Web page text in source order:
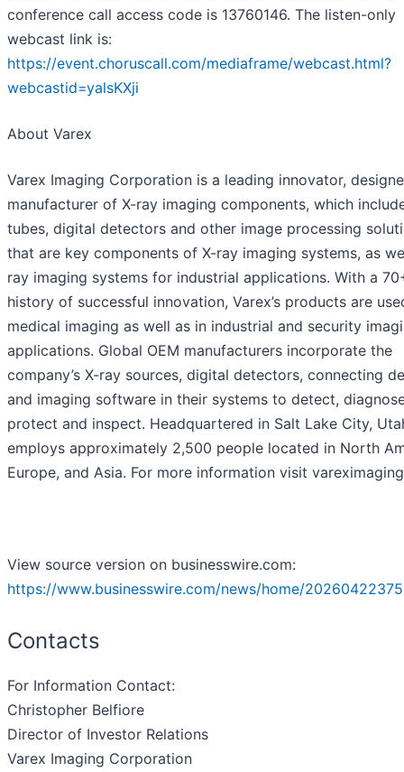
conference call access code is 13760146. The listen-only
webcast link is:
https://event.choruscall.com/mediaframe/webcast.html?
webcastid=yalsKXji
About Varex
Varex Imaging Corporation is a leading innovator,
manufacturer of X-ray imaging components, which
tubes, digital detectors and other image processing
that are key components of X-ray imaging systems, as
ray imaging systems for industrial applications. With a
history of successful innovation, Varex’s products are
medical imaging as well as in industrial and security
applications. Global OEM manufacturers incorporate the
company’s X-ray sources, digital detectors, connecting
and imaging software in their systems to detect,
protect and inspect. Headquartered in Salt Lake City,
employs approximately 2,500 people located in North
Europe, and Asia. For more information visit
View source version on businesswire.com:
https://www.businesswire.com/news/home/
Contacts
For Information Contact:
Christopher Belfiore
Director of Investor Relations
Varex Imaging Corporation